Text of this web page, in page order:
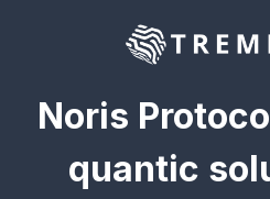
Noris
quantic